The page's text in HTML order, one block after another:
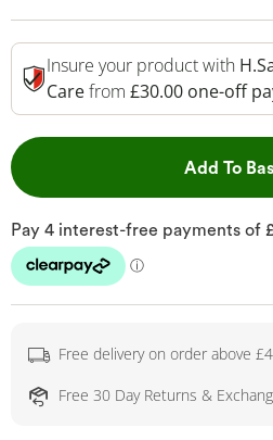
Insure your product with
Carefrom £30.00 one-off
Add To
Free delivery on order above
Free 30 Day Returns &